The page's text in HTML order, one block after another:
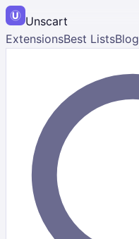
Unscart
ExtensionsBest ListsBlog